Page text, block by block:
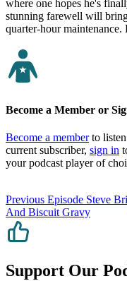
where one hopes he's
stunning farewell will
quarter-hour
Become a Member or
Become a memberto listen
current subscriber, sign in
your podcast player of
Previous Episode Steve
And Biscuit Gravy
Support Our